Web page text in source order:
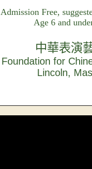
Admission Free,
Age 6 and
中華表演
Foundation for
Lincoln,